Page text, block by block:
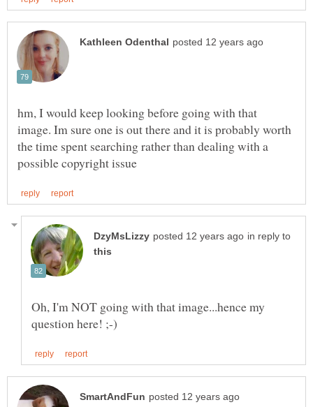
hm, I would keep looking before going with that
image. Im sure one is out there and it is probably worth
the time spent searching rather than dealing with a
in reply to
Oh, I'm NOT going with that image...hence my